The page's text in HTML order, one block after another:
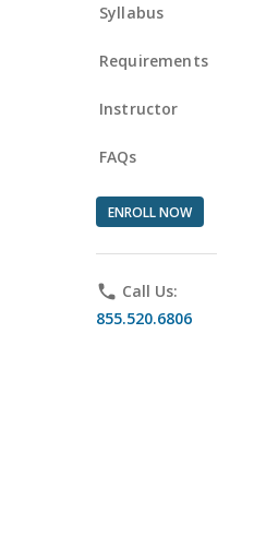
Syllabus
Requirements
Instructor
FAQs
ENROLL NOW
phone Call Us:
855.520.6806